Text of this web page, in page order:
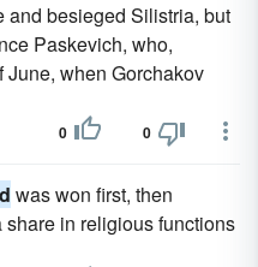
and besieged Silistria, but
Paskevich, who,
June, when Gorchakov
0 0
was won first, then
in religious functions